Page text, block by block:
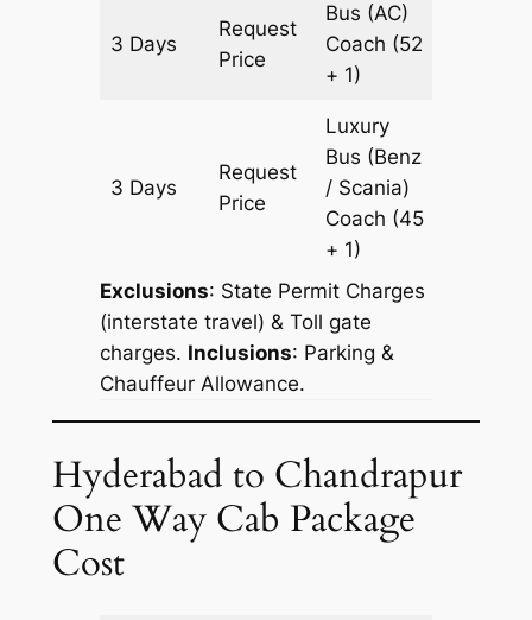
3 Days
Request
Price
Bus (AC)
Coach (52
+ 1)
3 Days
Request
Price
Luxury
Bus (Benz
/ Scania)
Coach (45
+ 1)
Exclusions: State Permit Charges
(interstate travel) & Toll gate
charges. Inclusions: Parking &
Chauffeur Allowance.
Hyderabad to Chandrapur
One Way Cab Package
Cost